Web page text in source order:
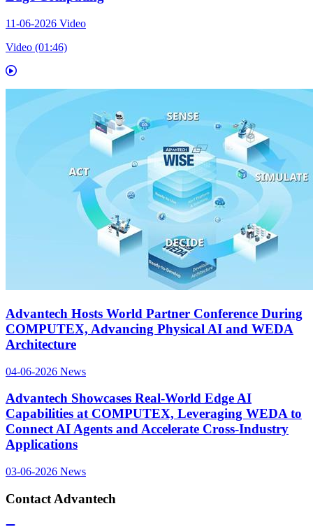
11-06-2026 Video
Video (01:46)
Advantech Hosts World Partner Conference During
COMPUTEX, Advancing Physical AI and WEDA
Architecture
04-06-2026 News
Advantech Showcases Real-World Edge AI
Capabilities at COMPUTEX, Leveraging WEDA to
Connect AI Agents and Accelerate Cross-Industry
Applications
03-06-2026 News
Contact Advantech